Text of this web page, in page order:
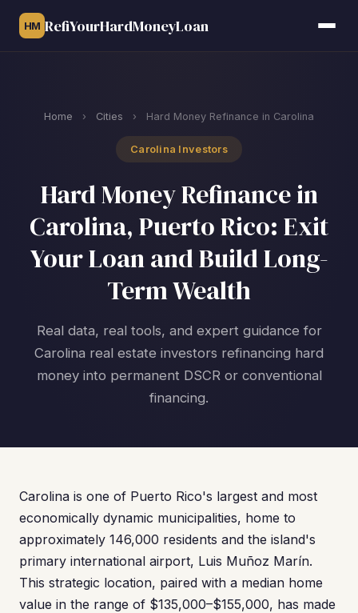
HM RefiYourHardMoneyLoan
Home › Cities › Hard Money Refinance in Carolina
Carolina Investors
Hard Money Refinance in
Carolina, Puerto Rico: Exit
Your Loan and Build Long-
Term Wealth
Real data, real tools, and expert guidance for
Carolina real estate investors refinancing hard
money into permanent DSCR or conventional
financing.
Carolina is one of Puerto Rico's largest and most
economically dynamic municipalities, home to
approximately 146,000 residents and the island's
primary international airport, Luis Muñoz Marín.
This strategic location, paired with a median home
value in the range of $135,000–$155,000, has made